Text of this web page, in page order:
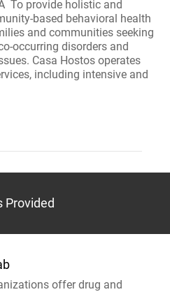
To provide holistic and
based behavioral health
and communities seeking
occurring disorders and
Casa Hostos operates
including intensive and
Provided
offer drug and